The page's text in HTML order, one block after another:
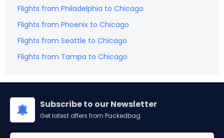
Flights from Philadelphia to Chicago
Flights from Phoenix to Chicago
Flights from Seattle to Chicago
Flights from Tampa to Chicago
Subscribe to our Newsletter
Get latest offers from Packedbag